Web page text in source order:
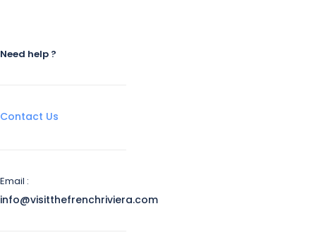
Need help ?
Contact Us
Email :
info@visitthefrenchriviera.com